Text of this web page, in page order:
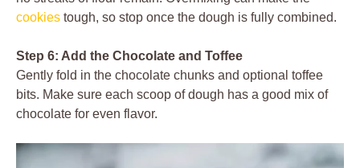
cookies tough, so stop once the dough is fully combined.
Step 6: Add the Chocolate and Toffee
Gently fold in the chocolate chunks and optional toffee
bits. Make sure each scoop of dough has a good mix of
chocolate for even flavor.